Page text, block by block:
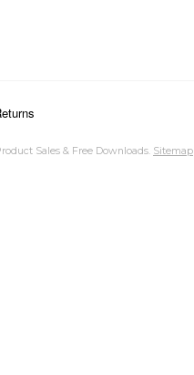
Sales & Free Downloads. Sitemap